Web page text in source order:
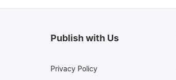
Publish with Us
Privacy Policy